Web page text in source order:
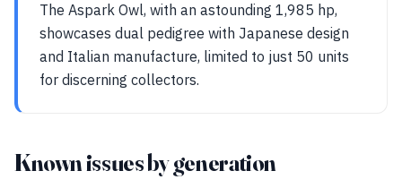
The Aspark Owl, with an astounding 1,985 hp,
showcases dual pedigree with Japanese design
and Italian manufacture, limited to just 50 units
for discerning collectors.
Known issues by generation